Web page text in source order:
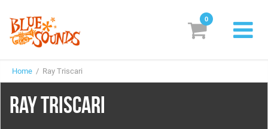
Labels
0
Home / Ray Triscari
RAY TRISCARI